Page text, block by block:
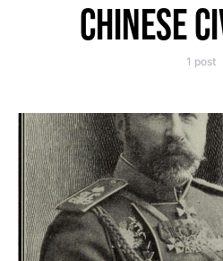
CHINESE
1 post